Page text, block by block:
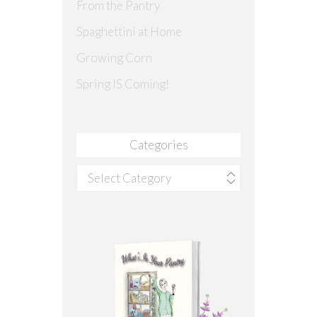
From the Pantry
Spaghettini at Home
Growing Corn
Spring IS Coming!
Categories
Categories